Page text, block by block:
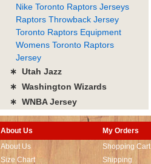
Nike Toronto Raptors Jerseys
Raptors Throwback Jersey
Toronto Raptors Equipment
Womens Toronto Raptors
Jersey
∗ Utah Jazz
∗ Washington Wizards
∗ WNBA Jersey
About Us
About Us
Size Chart
My Orders
Shopping Cart
Shipping